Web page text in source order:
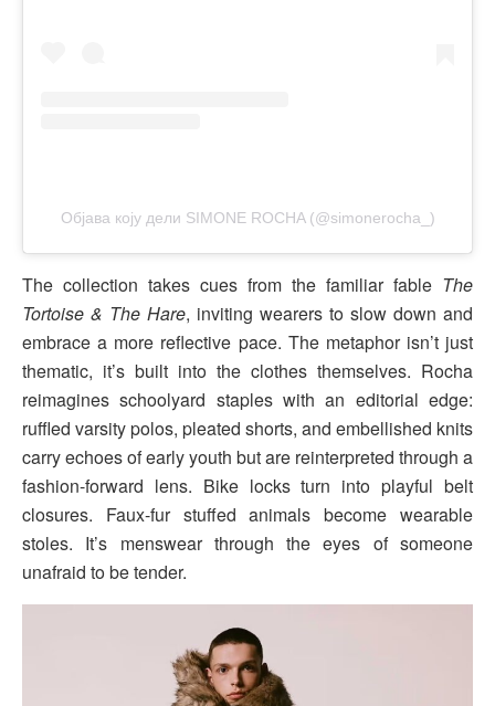
Објава коју дели SIMONE ROCHA (@simonerocha_)
The collection takes cues from the familiar fable The
Tortoise & The Hare, inviting wearers to slow down and
embrace a more reflective pace. The metaphor isn’t just
thematic, it’s built into the clothes themselves. Rocha
reimagines schoolyard staples with an editorial edge:
ruffled varsity polos, pleated shorts, and embellished knits
carry echoes of early youth but are reinterpreted through a
fashion-forward lens. Bike locks turn into playful belt
closures. Faux-fur stuffed animals become wearable
stoles. It’s menswear through the eyes of someone
unafraid to be tender.